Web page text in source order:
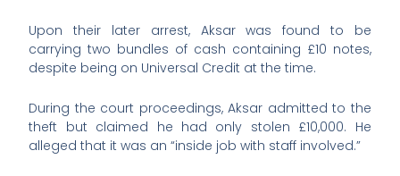
Upon their later arrest, Aksar was found to be
carrying two bundles of cash containing £10 notes,
despite being on Universal Credit at the time.
During the court proceedings, Aksar admitted to the
theft but claimed he had only stolen £10,000. He
alleged that it was an “inside job with staff involved.”